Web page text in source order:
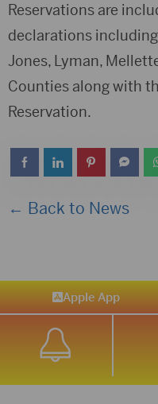
Reservations are
declarations
Jones, Lyman,
Counties along with
Reservation.
← Back to News
Apple App